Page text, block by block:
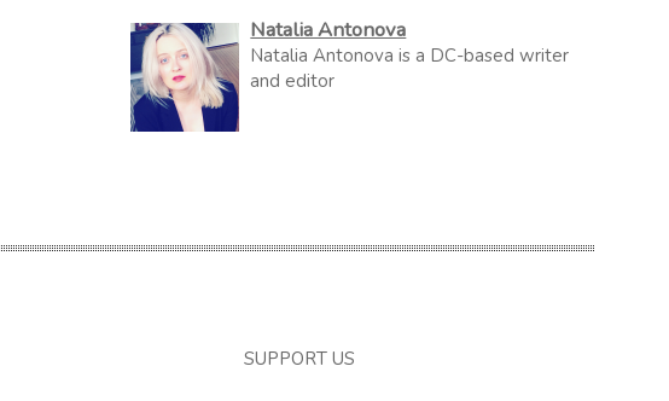
Natalia Antonova
Natalia Antonova is a DC-based writer
and editor
SUPPORT US